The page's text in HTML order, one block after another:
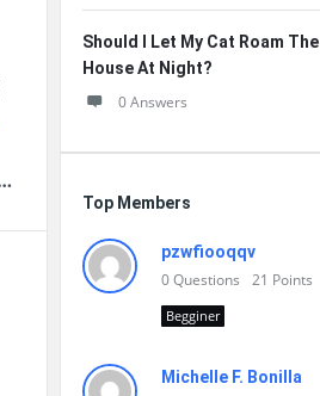
Should I Let My Cat Roam The
House At Night?
0 Answers
Top Members
pzwfiooqqv
0Questions 21 Points
Begginer
Michelle F. Bonilla